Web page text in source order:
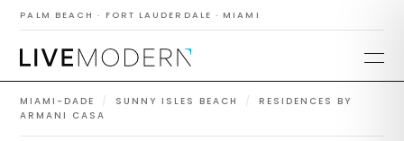
PALM BEACH · FORT LAUDERDALE · MIAMI
MIAMI-DADE / SUNNY ISLES BEACH /
RESIDENCES BY
ARMANI CASA
Residences by
Armani Casa